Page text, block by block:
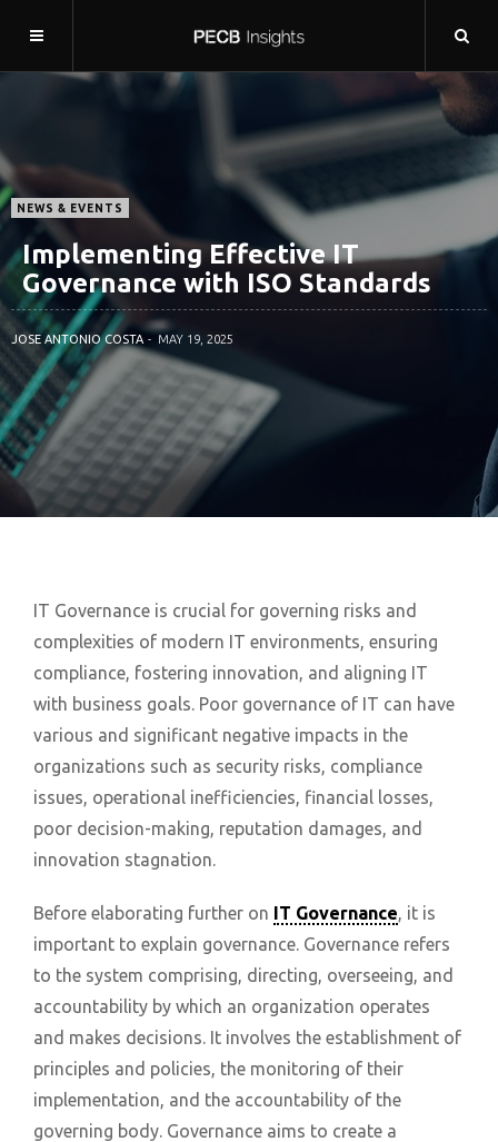
NEWS & EVENTS
Implementing Effective IT
Governance with ISO Standards
JOSE ANTONIO COSTA MAY 19, 2025
IT Governance is crucial for governing risks and
complexities of modern IT environments, ensuring
compliance, fostering innovation, and aligning IT
with business goals. Poor governance of IT can have
various and significant negative impacts in the
organizations such as security risks, compliance
issues, operational inefficiencies, financial losses,
poor decision-making, reputation damages, and
innovation stagnation.
Before elaborating further on IT Governance, it is
important to explain governance. Governance refers
to the system comprising, directing, overseeing, and
accountability by which an organization operates
and makes decisions. It involves the establishment of
principles and policies, the monitoring of their
implementation, and the accountability of the
governing body. Governance aims to create a